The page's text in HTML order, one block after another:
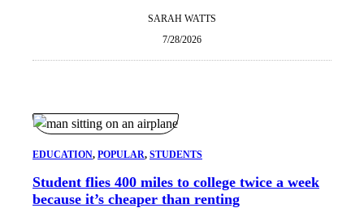
SARAH WATTS
7/28/2026
EDUCATION, POPULAR, STUDENTS
Student flies 400 miles to college twice a week
because it’s cheaper than renting